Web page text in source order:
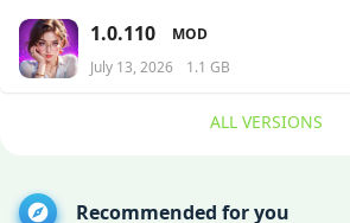
1.0.110
MOD
July 13, 2026
1.1 GB
ALL VERSIONS
Recommended for you